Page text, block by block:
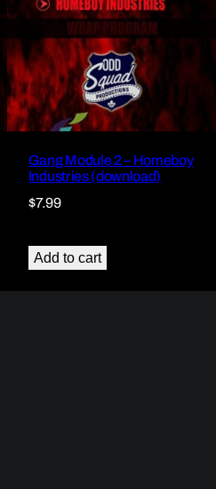
Gang Module 2 – Homeboy
Industries (download)
$7.99
Add to cart